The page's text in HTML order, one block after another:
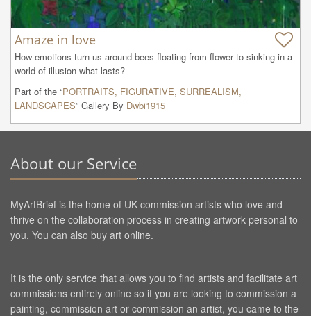
Amaze in love
How emotions turn us around bees floating from flower to sinking in a
world of illusion what lasts?
Part of the “PORTRAITS, FIGURATIVE, SURREALISM,
LANDSCAPES” Gallery By Dwbi1915
About our Service
MyArtBrief is the home of UK commission artists who love and
thrive on the collaboration process in creating artwork personal to
you. You can also buy art online.
It is the only service that allows you to find artists and facilitate art
commissions entirely online so if you are looking to commission a
painting, commission art or commission an artist, you came to the